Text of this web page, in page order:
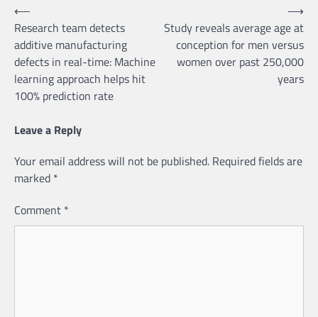
Post
navigation
⟵
Research team detects
additive manufacturing
defects in real-time: Machine
learning approach helps hit
100% prediction rate
Study reveals average age at
conception for men versus
women over past 250,000
years
⟶
Leave a Reply
Your email address will not be published. Required fields are
marked *
Comment *